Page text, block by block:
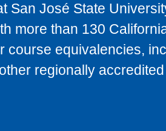
José State
more than 130
equivalencies,
regionally